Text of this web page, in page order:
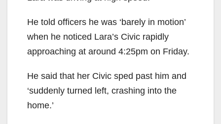
He told officers he was ‘barely in motion’
when he noticed Lara’s Civic rapidly
approaching at around 4:25pm on Friday.
He said that her Civic sped past him and
‘suddenly turned left, crashing into the
home.’